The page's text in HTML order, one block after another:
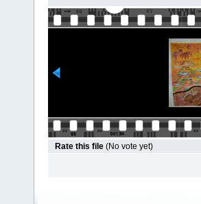
Rate this file (No vote yet)